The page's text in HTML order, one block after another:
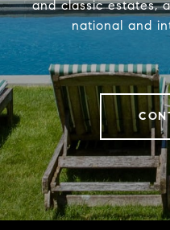
and classic estates,
national and